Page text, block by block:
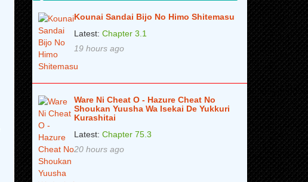
Kounai Sandai Bijo No Himo Shitemasu
Latest: Chapter 3.1
19 hours ago
Ware Ni Cheat O - Hazure Cheat No
Shoukan Yuusha Wa Isekai De Yukkuri
Kurashitai
Latest: Chapter 75.3
20 hours ago